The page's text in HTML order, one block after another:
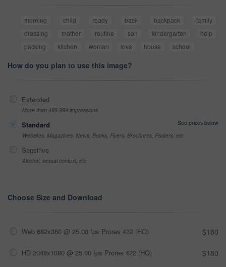
morning child ready back backpack
family
dressing
mother routine son kindergarten
help
packing
kitchen woman love house school
How do you plan to use this image?
Extended
More than 499,999 impressions
Standard
See prices below
Websites, Magazines, News, Books, Flyers, Brochures, Posters, etc
Sensitive
Alcohol, sexual context, etc
Choose Size and Download
Web 682x360 @ 25.00 fps Prores 422 (HQ) $180
HD 2048x1080 @ 25.00 fps Prores 422 (HQ) $180